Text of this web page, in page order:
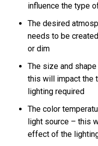
influence the type
The desired
needs to be
or dim
The size and
this will impact the
lighting required
The color
light source – this
effect of the